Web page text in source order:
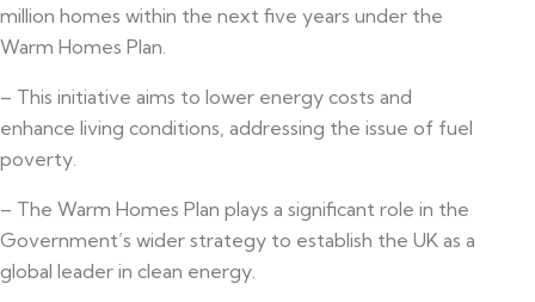
million homes within the next five years under the
Warm Homes Plan.
– This initiative aims to lower energy costs and
enhance living conditions, addressing the issue of fuel
poverty.
– The Warm Homes Plan plays a significant role in the
Government’s wider strategy to establish the UK as a
global leader in clean energy.